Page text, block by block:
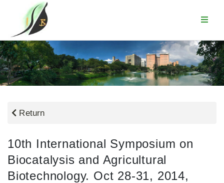
Return
10th International Symposium on
Biocatalysis and Agricultural
Biotechnology. Oct 28-31, 2014,